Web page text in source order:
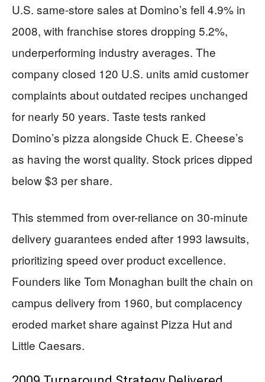
U.S. same-store sales at Domino’s fell 4.9% in
2008, with franchise stores dropping 5.2%,
underperforming industry averages. The
company closed 120 U.S. units amid customer
complaints about outdated recipes unchanged
for nearly 50 years. Taste tests ranked
Domino’s pizza alongside Chuck E. Cheese’s
as having the worst quality. Stock prices dipped
below $3 per share.
This stemmed from over-reliance on 30-minute
delivery guarantees ended after 1993 lawsuits,
prioritizing speed over product excellence.
Founders like Tom Monaghan built the chain on
campus delivery from 1960, but complacency
eroded market share against Pizza Hut and
Little Caesars.